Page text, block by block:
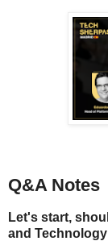
Q&A Notes
Let's start,
and